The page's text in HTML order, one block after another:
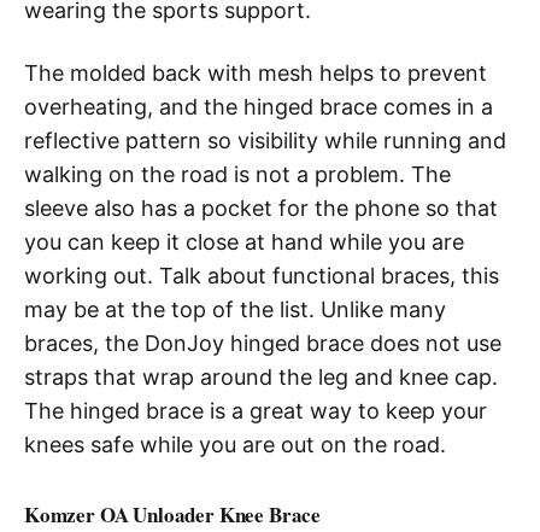
wearing the sports support.
The molded back with mesh helps to prevent
overheating, and the hinged brace comes in a
reflective pattern so visibility while running and
walking on the road is not a problem. The
sleeve also has a pocket for the phone so that
you can keep it close at hand while you are
working out. Talk about functional braces, this
may be at the top of the list. Unlike many
braces, the DonJoy hinged brace does not use
straps that wrap around the leg and knee cap.
The hinged brace is a great way to keep your
knees safe while you are out on the road.
Komzer OA Unloader Knee Brace